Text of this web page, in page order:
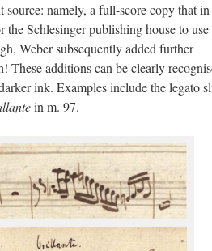
namely, a full-score copy that
Schlesinger publishing house to use
Weber subsequently added further
These additions can be clearly
ink. Examples include the legato
in m. 97.